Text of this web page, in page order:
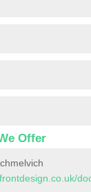
Offer